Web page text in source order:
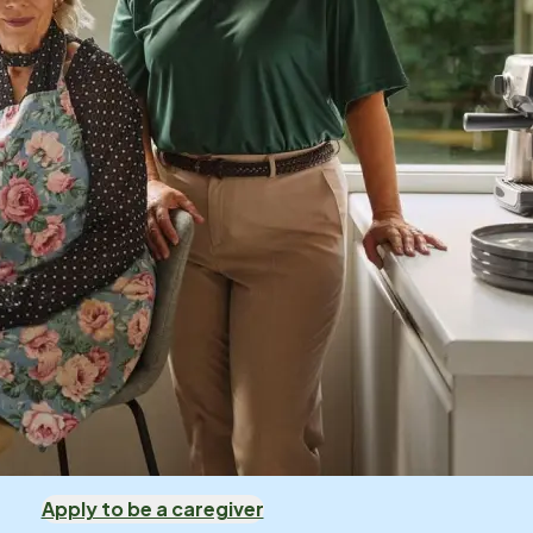
Apply to be a caregiver